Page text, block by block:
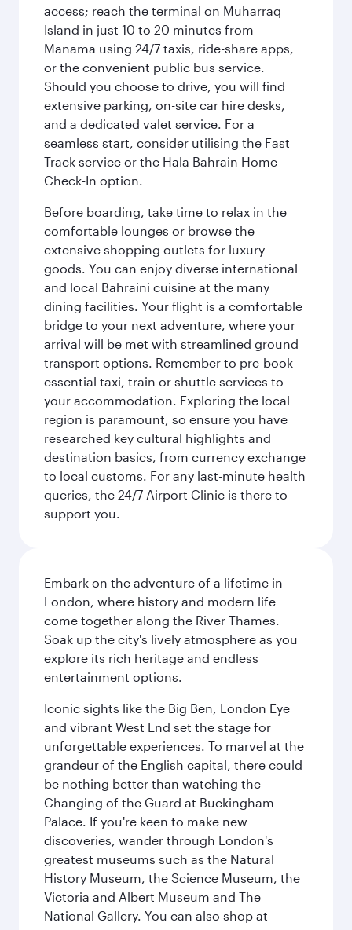
access; reach the terminal on Muharraq
Island in just 10 to 20 minutes from
Manama using 24/7 taxis, ride-share apps,
or the convenient public bus service.
Should you choose to drive, you will find
extensive parking, on-site car hire desks,
and a dedicated valet service. For a
seamless start, consider utilising the Fast
Track service or the Hala Bahrain Home
Check-In option.
Before boarding, take time to relax in the
comfortable lounges or browse the
extensive shopping outlets for luxury
goods. You can enjoy diverse international
and local Bahraini cuisine at the many
dining facilities. Your flight is a comfortable
bridge to your next adventure, where your
arrival will be met with streamlined ground
transport options. Remember to pre-book
essential taxi, train or shuttle services to
your accommodation. Exploring the local
region is paramount, so ensure you have
researched key cultural highlights and
destination basics, from currency exchange
to local customs. For any last-minute health
queries, the 24/7 Airport Clinic is there to
support you.
Embark on the adventure of a lifetime in
London, where history and modern life
come together along the River Thames.
Soak up the city's lively atmosphere as you
explore its rich heritage and endless
entertainment options.
Iconic sights like the Big Ben, London Eye
and vibrant West End set the stage for
unforgettable experiences. To marvel at the
grandeur of the English capital, there could
be nothing better than watching the
Changing of the Guard at Buckingham
Palace. If you're keen to make new
discoveries, wander through London's
greatest museums such as the Natural
History Museum, the Science Museum, the
Victoria and Albert Museum and The
National Gallery. You can also shop at